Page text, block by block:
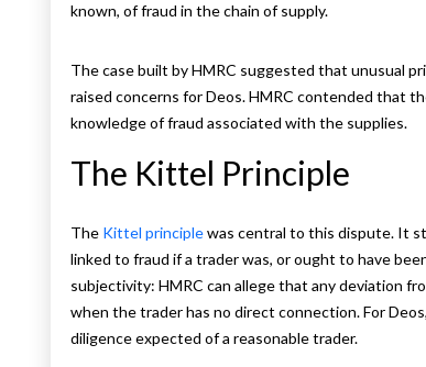
known, of fraud in the chain of supply.
The case built by HMRC suggested that unusual
raised concerns for Deos. HMRC contended that
knowledge of fraud associated with the supplies.
The Kittel Principle
The Kittel principlewas central to this dispute. It
linked to fraud if a trader was, or ought to have
subjectivity: HMRC can allege that any deviation
when the trader has no direct connection. For
diligence expected of a reasonable trader.